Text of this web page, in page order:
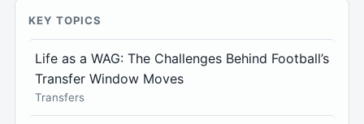
KEY TOPICS
Life as a WAG: The Challenges Behind Football’s
Transfer Window Moves
Transfers